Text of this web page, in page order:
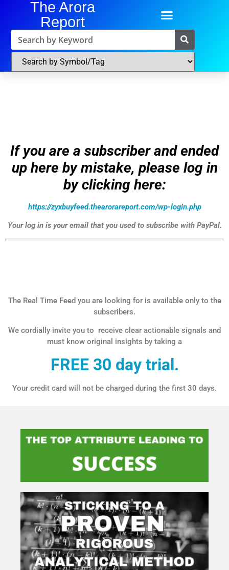
The Arora
Report
If you are a subscriber and ended
up here by mistake, please log in
by clicking here:
https://zyxbuyfeed.thearorareport.com/wp-login.php
Your log in is your email that you used to subscribe with PayPal.
The Real Time Feed you are looking for is available only to the
subscribers.
We cordially invite you to receive clear actionable signals and
must know original insights by taking a
FREE 30 day trial.
Your credit card will not be charged during the first 30 days.